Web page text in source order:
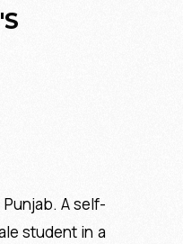
A self-
student in a